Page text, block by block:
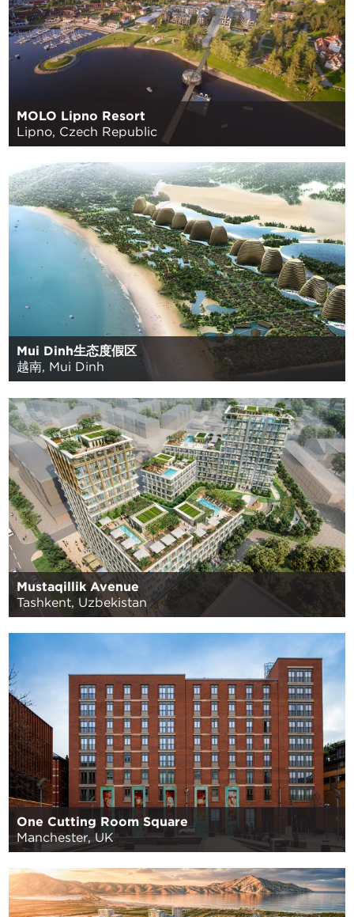
MOLO Lipno Resort
Lipno, Czech Republic
Mui Dinh生态度假区
越南, Mui Dinh
Mustaqillik Avenue
Tashkent, Uzbekistan
One Cutting Room Square
Manchester, UK